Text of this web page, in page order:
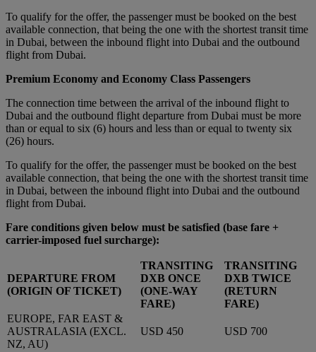
To qualify for the offer, the passenger must be booked on the best
available connection, that being the one with the shortest transit time
in Dubai, between the inbound flight into Dubai and the outbound
flight from Dubai.
Premium Economy and Economy Class Passengers
The connection time between the arrival of the inbound flight to
Dubai and the outbound flight departure from Dubai must be more
than or equal to six (6) hours and less than or equal to twenty six
(26) hours.
To qualify for the offer, the passenger must be booked on the best
available connection, that being the one with the shortest transit time
in Dubai, between the inbound flight into Dubai and the outbound
flight from Dubai.
Fare conditions given below must be satisfied (base fare +
carrier-imposed fuel surcharge):
DEPARTURE FROM
(ORIGIN OF TICKET)
TRANSITING
DXB ONCE
(ONE-WAY
FARE)
TRANSITING
DXB TWICE
(RETURN
FARE)
EUROPE, FAR EAST &
AUSTRALASIA (EXCL.
NZ, AU)
USD 450 USD 700